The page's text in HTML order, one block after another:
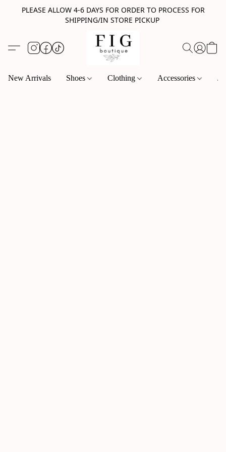
PLEASE ALLOW 4-6 DAYS FOR ORDER TO PROCESS FOR
SHIPPING/IN STORE PICKUP
New Arrivals Shoes Clothing Accessories